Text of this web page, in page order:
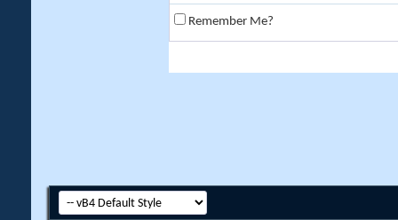
Remember Me?